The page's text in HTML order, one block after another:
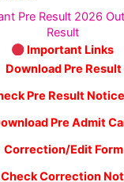
Pre Result 2026
Result
Important Links
Download Pre Result
Pre Result
Pre Admit
Correction/Edit Form
Check Correction